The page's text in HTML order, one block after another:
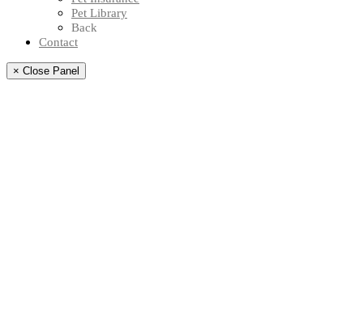
Pet Library
Back
Contact
× Close Panel